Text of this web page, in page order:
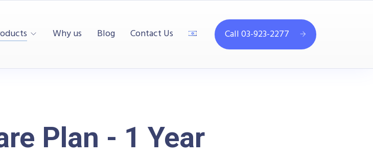
Why us Blog Contact Us Call 03-923-2277
Plan - 1 Year